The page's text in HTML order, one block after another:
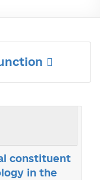
constituent
in the